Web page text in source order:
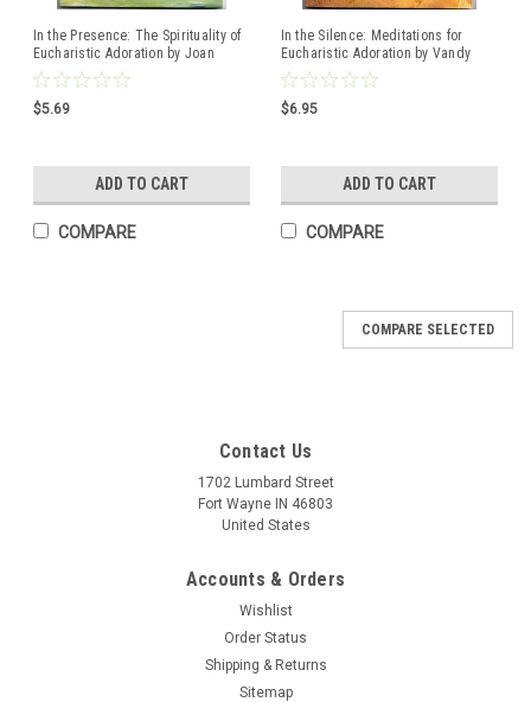
In the Presence: The Spirituality of
Eucharistic Adoration by Joan
Ridley, OSB
$5.69
ADD TO CART
COMPARE
In the Silence: Meditations for
Eucharistic Adoration by Vandy
Brennan Nies
$6.95
ADD TO CART
COMPARE
COMPARE SELECTED
Contact Us
1702 Lumbard Street
Fort Wayne IN 46803
United States
Accounts & Orders
Wishlist
Order Status
Shipping & Returns
Sitemap